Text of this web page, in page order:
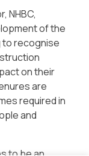
NHBC,
of the
to recognise
on their
are
required in
and